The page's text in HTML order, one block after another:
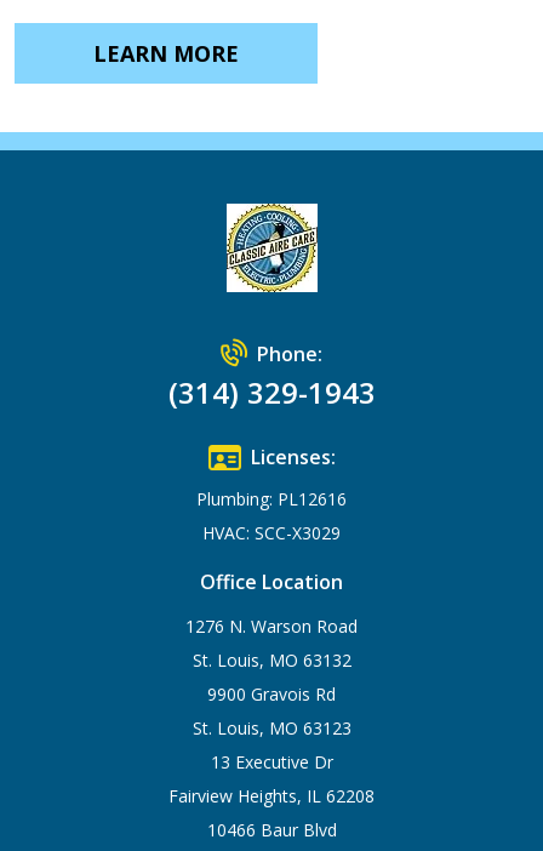
LEARN MORE
Phone:
(314) 329-1943
Licenses:
Plumbing: PL12616
HVAC: SCC-X3029
Office Location
1276 N. Warson Road
St. Louis, MO 63132
9900 Gravois Rd
St. Louis, MO 63123
13 Executive Dr
Fairview Heights, IL 62208
10466 Baur Blvd